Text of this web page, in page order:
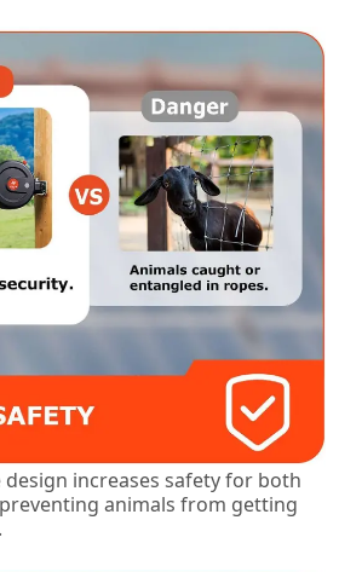
design increases safety for both
animals from getting